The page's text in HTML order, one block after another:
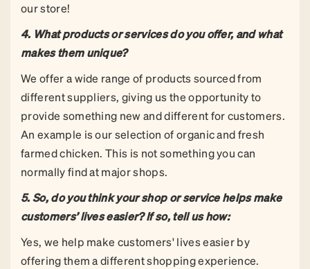
our store!
4. What products or services do you offer, and what
makes them unique?
We offer a wide range of products sourced from
different suppliers, giving us the opportunity to
provide something new and different for customers.
An example is our selection of organic and fresh
farmed chicken. This is not something you can
normally find at major shops.
5.So, do you think your shop or service helps make
customers’ lives easier? If so, tell us how:
Yes, we help make customers' lives easier by
offering them a different shopping experience.